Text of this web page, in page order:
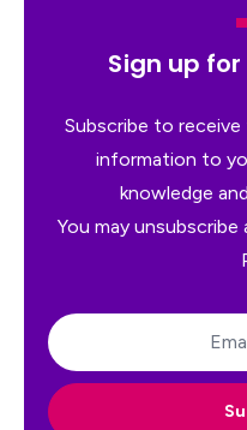
Sign up
Subscribe to
information to
knowledge
You may unsubscribe